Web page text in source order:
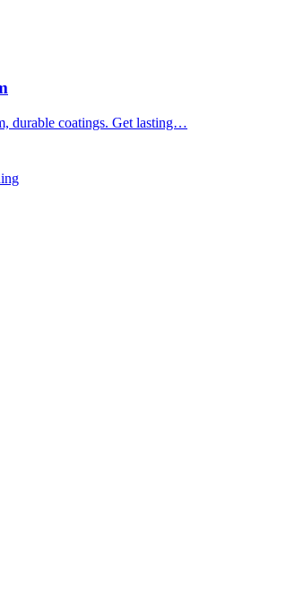
durable coatings. Get lasting…